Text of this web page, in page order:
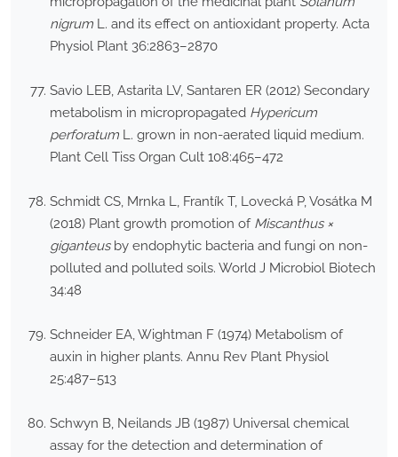
nigrum L. and its effect on antioxidant property. Acta
Physiol Plant 36:2863–2870
Savio LEB, Astarita LV, Santaren ER (2012) Secondary
metabolism in micropropagated Hypericum
perforatum L. grown in non-aerated liquid medium.
Plant Cell Tiss Organ Cult 108:465–472
Schmidt CS, Mrnka L, Frantík T, Lovecká P, Vosátka M
(2018) Plant growth promotion of Miscanthus ×
giganteusby endophytic bacteria and fungi on non-
polluted and polluted soils. World J Microbiol Biotech
34:48
Schneider EA, Wightman F (1974) Metabolism of
auxin in higher plants. Annu Rev Plant Physiol
25:487–513
Schwyn B, Neilands JB (1987) Universal chemical
assay for the detection and determination of